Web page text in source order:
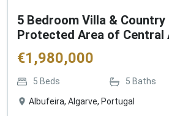
5 Bedroom Villa & Country
Protected Area of Central
€1,980,000
5 Beds 5 Baths
Albufeira, Algarve, Portugal